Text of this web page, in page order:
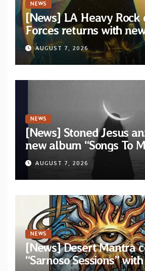
NEWS
[News] LA Heavy Rock
Forces returns with
video “Diviner”
AUGUST 7, 2026
NEWS
[News] Stoned Jesus
new album “Songs To
unveil first single &
“Velvet”
AUGUST 7, 2026
NEWS
[News] Desert Mantra
“Sarnoso Sessions”